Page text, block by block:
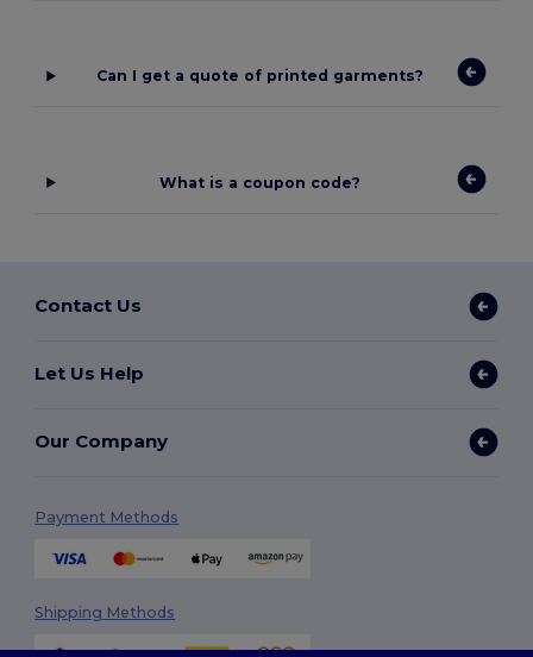
Can I get a quote of printed garments?
What is a coupon code?
Contact Us
Let Us Help
Our Company
Payment Methods
Shipping Methods